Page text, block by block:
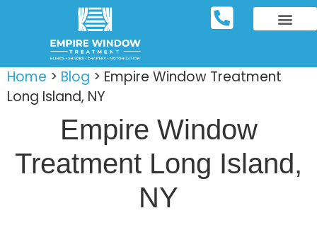
Home > Blog > Empire Window Treatment
Long Island, NY
Empire Window
Treatment Long Island,
NY